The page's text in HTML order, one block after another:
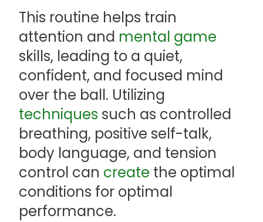
This routine helps train
attention and mental game
skills, leading to a quiet,
confident, and focused mind
over the ball. Utilizing
techniques such as controlled
breathing, positive self-talk,
body language, and tension
control can create the optimal
conditions for optimal
performance.